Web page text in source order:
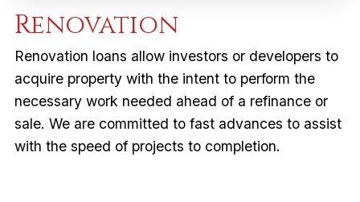
Renovation
Renovation loans allow investors or developers to
acquire property with the intent to perform the
necessary work needed ahead of a refinance or
sale. We are committed to fast advances to assist
with the speed of projects to completion.